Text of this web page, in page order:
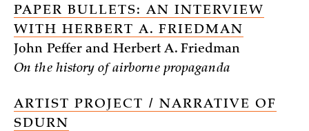
PAPER BULLETS: AN INTERVIEW
WITH HERBERT A. FRIEDMAN
John Peffer and Herbert A. Friedman
On the history of airborne propaganda
ARTIST PROJECT / NARRATIVE OF
SDURN